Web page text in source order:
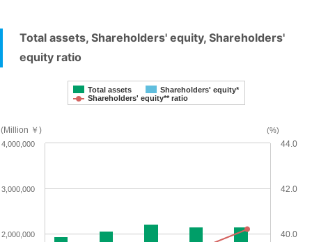
Total assets, Shareholders' equity, Shareholders'
equity ratio
(Million ￥) (%)
Total assets
Shareholders' equity*
Shareholders' equity** ratio
2,000,000
3,000,000
4,000,000
40.0
42.0
44.0